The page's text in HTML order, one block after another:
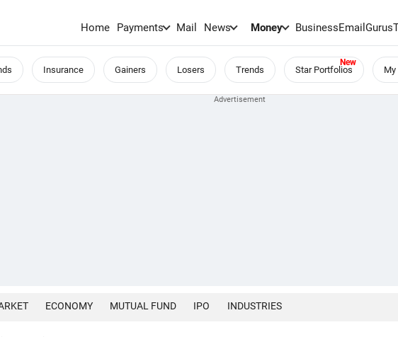
Home Payments Mail News Money BusinessEmailGurus
Insurance Gainers Losers Trends Star Portfolios
ECONOMY MUTUAL FUND IPO INDUSTRIES